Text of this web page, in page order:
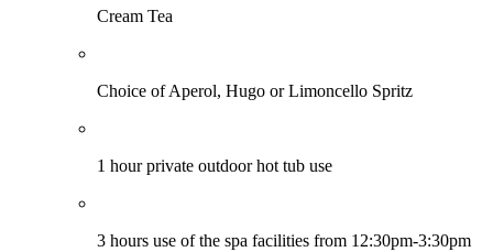
Cream Tea
Choice of Aperol, Hugo or Limoncello Spritz
1 hour private outdoor hot tub use
3 hours use of the spa facilities from 12:30pm-3:30pm